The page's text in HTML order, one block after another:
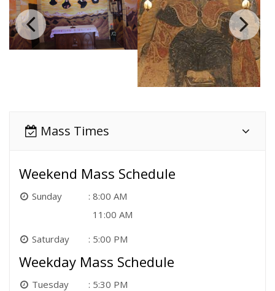
Mass Times
Weekend Mass Schedule
Sunday
8:00 AM
11:00 AM
Saturday
5:00 PM
Weekday Mass Schedule
Tuesday
5:30 PM